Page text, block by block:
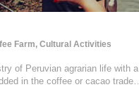
Farm, Cultural Activities
of Peruvian agrarian life with a
in the coffee or cacao trade.